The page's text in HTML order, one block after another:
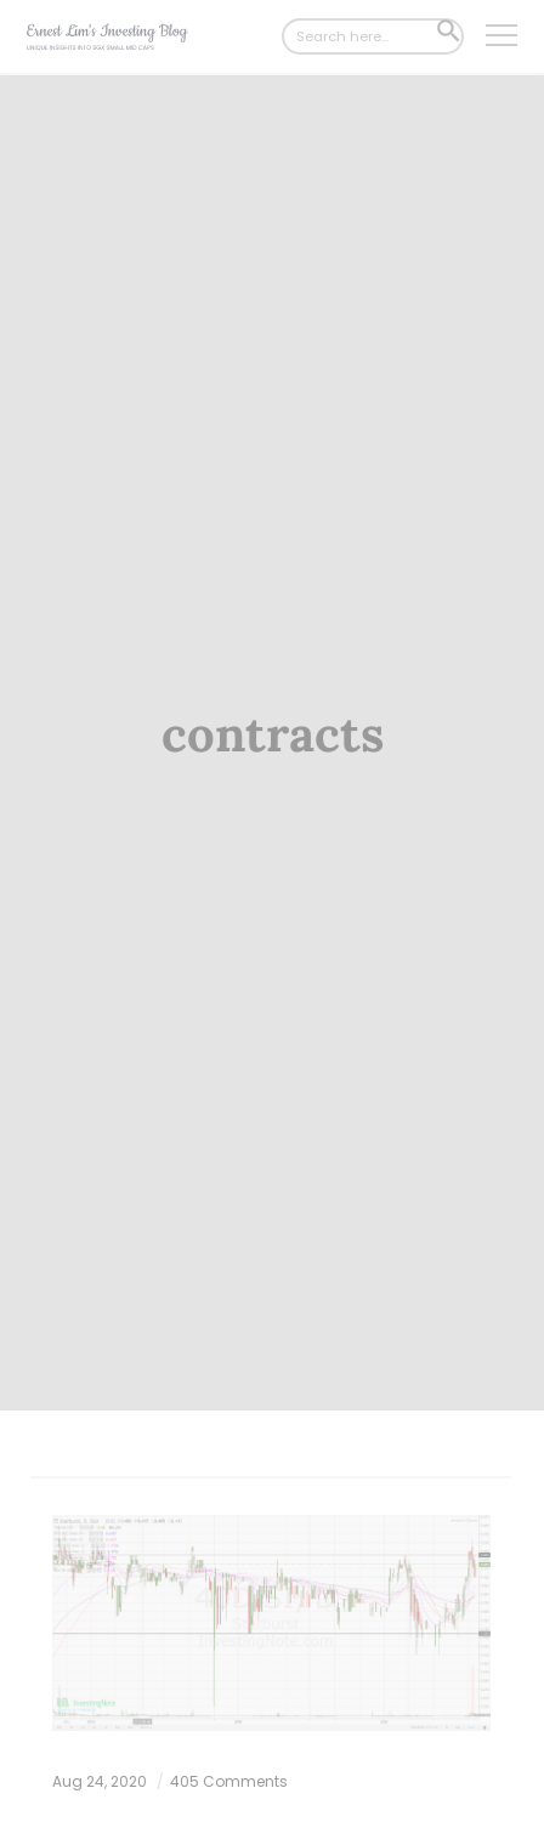
Search
for:
SEARCH
BUTTON
contracts
Aug 24, 2020 405 Comments